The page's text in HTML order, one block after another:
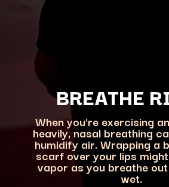
BREATHE
When you're exercising
heavily, nasal breathing
humidify air. Wrapping a
scarf over your lips
vapor as you breathe
wet.